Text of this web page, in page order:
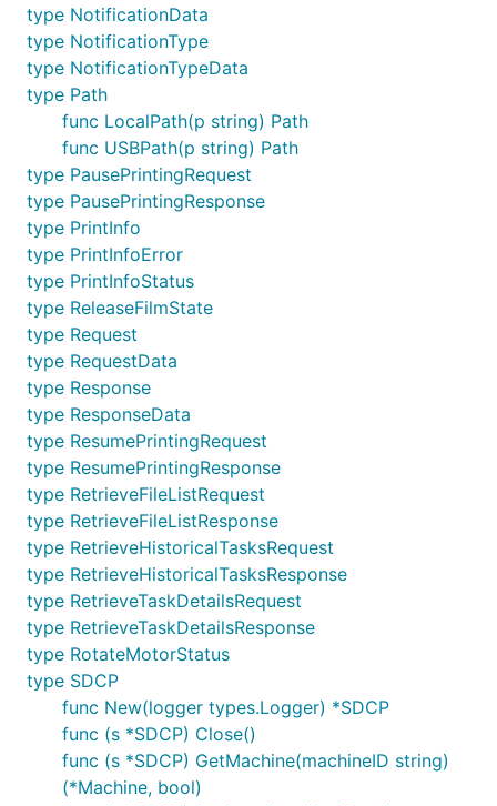
type NotificationData
type NotificationType
type NotificationTypeData
type Path
func LocalPath(p string) Path
func USBPath(p string) Path
type PausePrintingRequest
type PausePrintingResponse
type PrintInfo
type PrintInfoError
type PrintInfoStatus
type ReleaseFilmState
type Request
type RequestData
type Response
type ResponseData
type ResumePrintingRequest
type ResumePrintingResponse
type RetrieveFileListRequest
type RetrieveFileListResponse
type RetrieveHistoricalTasksRequest
type RetrieveHistoricalTasksResponse
type RetrieveTaskDetailsRequest
type RetrieveTaskDetailsResponse
type RotateMotorStatus
type SDCP
func New(logger types.Logger) *SDCP
func (s *SDCP) Close()
func (s *SDCP) GetMachine(machineID string)
(*Machine, bool)